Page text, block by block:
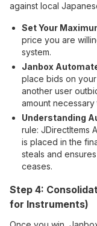
against local
Set Your
price you are
system.
Janbox
place bids on
another user
amount necessary
Understanding
rule: JDirectItems
is placed in the
steals and
ceases.
Step 4:
for Instruments)